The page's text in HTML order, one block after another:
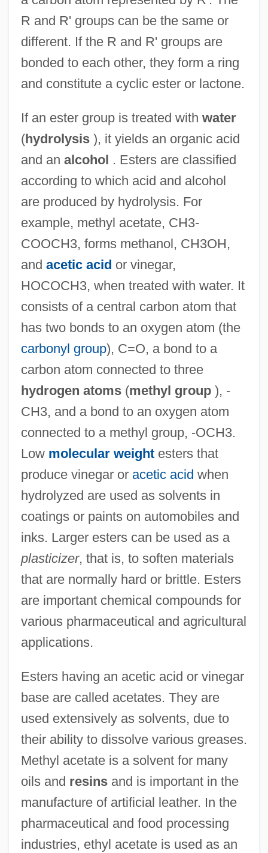
R and R' groups can be the same or
different. If the R and R' groups are
bonded to each other, they form a ring
and constitute a cyclic ester or lactone.
If an ester group is treated with water
(hydrolysis), it yields an organic acid
and an alcohol . Esters are classified
according to which acid and alcohol
are produced by hydrolysis. For
example, methyl acetate, CH3-
COOCH3, forms methanol, CH3OH,
and acetic acid or vinegar,
HOCOCH3, when treated with water. It
consists of a central carbon atom that
has two bonds to an oxygen atom (the
carbonyl group), C=O, a bond to a
carbon atom connected to three
hydrogen atoms(methyl group), -
CH3, and a bond to an oxygen atom
connected to a methyl group, -OCH3.
Low molecular weightesters that
produce vinegar or acetic acid when
hydrolyzed are used as solvents in
coatings or paints on automobiles and
inks. Larger esters can be used as a
plasticizer, that is, to soften materials
that are normally hard or brittle. Esters
are important chemical compounds for
various pharmaceutical and agricultural
applications.
Esters having an acetic acid or vinegar
base are called acetates. They are
used extensively as solvents, due to
their ability to dissolve various greases.
Methyl acetate is a solvent for many
oils and resinsand is important in the
manufacture of artificial leather. In the
pharmaceutical and food processing
industries, ethyl acetate is used as an